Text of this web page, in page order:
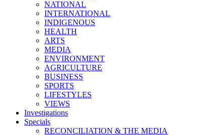
NATIONAL
INTERNATIONAL
INDIGENOUS
HEALTH
ARTS
MEDIA
ENVIRONMENT
AGRICULTURE
BUSINESS
SPORTS
LIFESTYLES
VIEWS
Investigations
Specials
RECONCILIATION & THE MEDIA